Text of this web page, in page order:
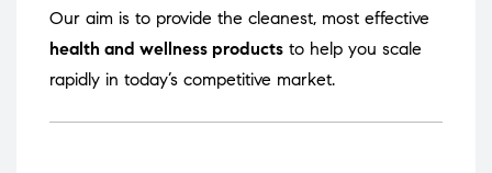
Our aim is to provide the cleanest, most effective
health and wellness products to help you scale
rapidly in today’s competitive market.